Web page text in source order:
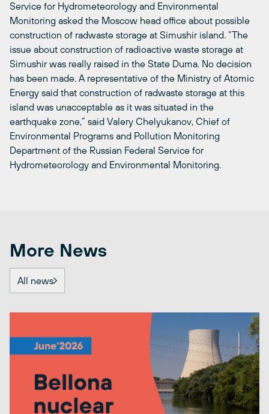
Service for Hydrometeorology and Environmental
Monitoring asked the Moscow head office about possible
construction of radwaste storage at Simushir island. “The
issue about construction of radioactive waste storage at
Simushir was really raised in the State Duma. No decision
has been made. A representative of the Ministry of Atomic
Energy said that construction of radwaste storage at this
island was unacceptable as it was situated in the
earthquake zone,” said Valery Chelyukanov, Chief of
Environmental Programs and Pollution Monitoring
Department of the Russian Federal Service for
Hydrometeorology and Environmental Monitoring.
More News
All news